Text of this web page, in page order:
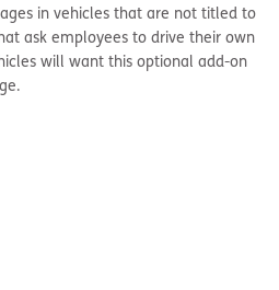
in vehicles that are not titled to
ask employees to drive their own
will want this optional add-on